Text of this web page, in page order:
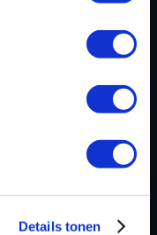
Details tonen
tools / tuning
the best possible
us for additional